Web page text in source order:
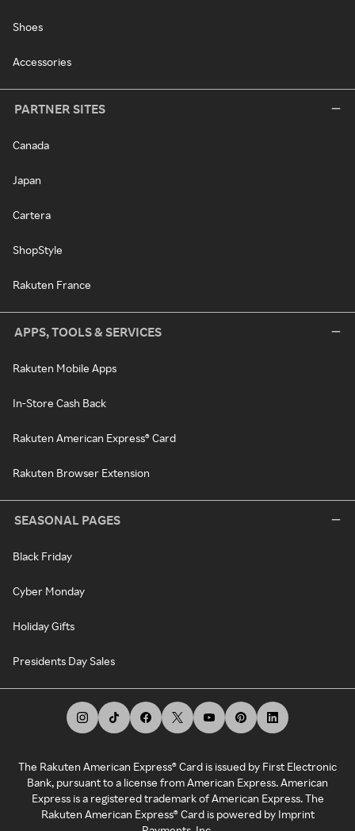
Shoes
Accessories
PARTNER SITES
Canada
Japan
Cartera
ShopStyle
Rakuten France
APPS, TOOLS & SERVICES
Rakuten Mobile Apps
In-Store Cash Back
Rakuten American Express® Card
Rakuten Browser Extension
SEASONAL PAGES
Black Friday
Cyber Monday
Holiday Gifts
Presidents Day Sales
The Rakuten American Express® Card is issued by First Electronic
Bank, pursuant to a license from American Express. American
Express is a registered trademark of American Express. The
Rakuten American Express® Card is powered by Imprint